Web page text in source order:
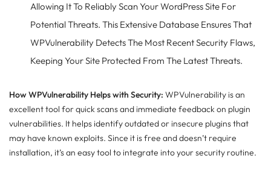
Allowing It To Reliably Scan Your WordPress Site For
Potential Threats. This Extensive Database Ensures That
WPVulnerability Detects The Most Recent Security Flaws,
Keeping Your Site Protected From The Latest Threats.
How WPVulnerability Helps with Security: WPVulnerability is an
excellent tool for quick scans and immediate feedback on plugin
vulnerabilities. It helps identify outdated or insecure plugins that
may have known exploits. Since it is free and doesn’t require
installation, it’s an easy tool to integrate into your security routine.